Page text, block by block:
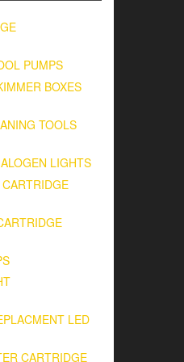
PUMPS
BOXES
TOOLS
LIGHTS
LED
CARTRIDGE